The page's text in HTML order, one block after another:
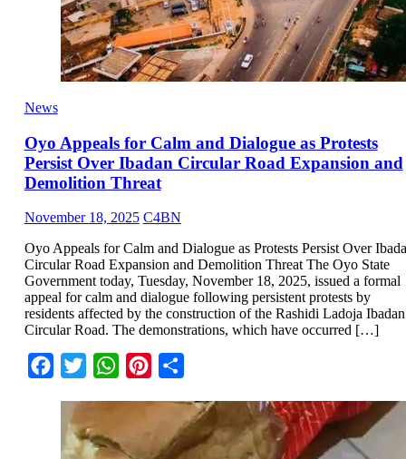
News
Oyo Appeals for Calm and Dialogue as Protests
Persist Over Ibadan Circular Road Expansion and
Demolition Threat
November 18, 2025 C4BN
Oyo Appeals for Calm and Dialogue as Protests Persist Over
Circular Road Expansion and Demolition Threat The Oyo State
Government today, Tuesday, November 18, 2025, issued a formal
appeal for calm and dialogue following persistent protests by
residents affected by the construction of the Rashidi Ladoja Ibadan
Circular Road. The demonstrations, which have occurred […]
Facebook
Twitter WhatsApp
Pinterest